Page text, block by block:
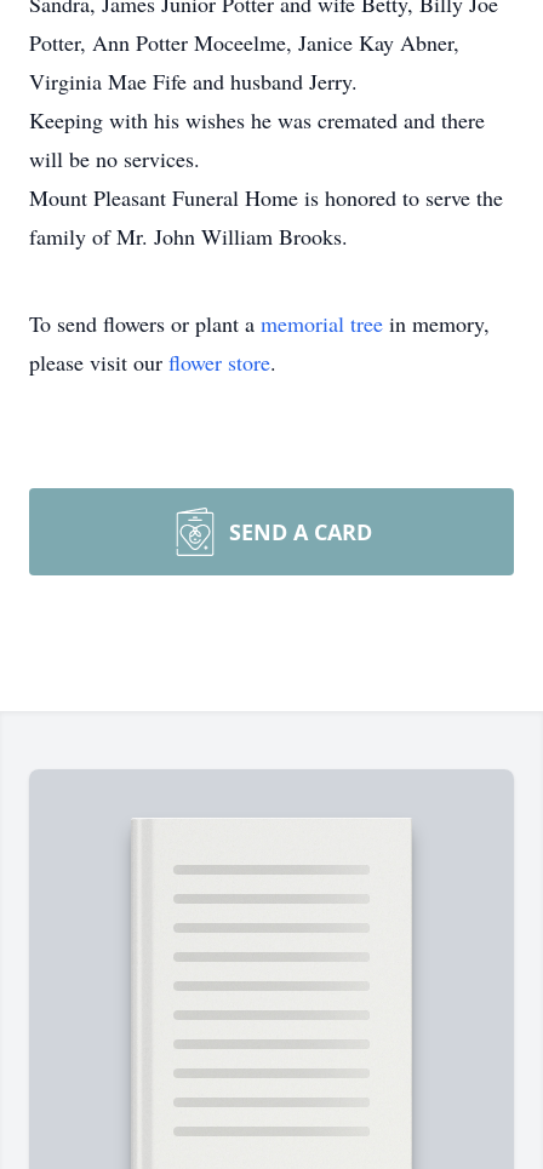
Potter, Ann Potter Moceelme, Janice Kay Abner,
Virginia Mae Fife and husband Jerry.
Keeping with his wishes he was cremated and there
will be no services.
Mount Pleasant Funeral Home is honored to serve the
family of Mr. John William Brooks.
To send flowers or plant a memorial tree in memory,
please visit our flower store.
SEND A CARD